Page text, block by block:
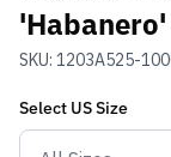
SKU: 1203A525-100
Select USSize